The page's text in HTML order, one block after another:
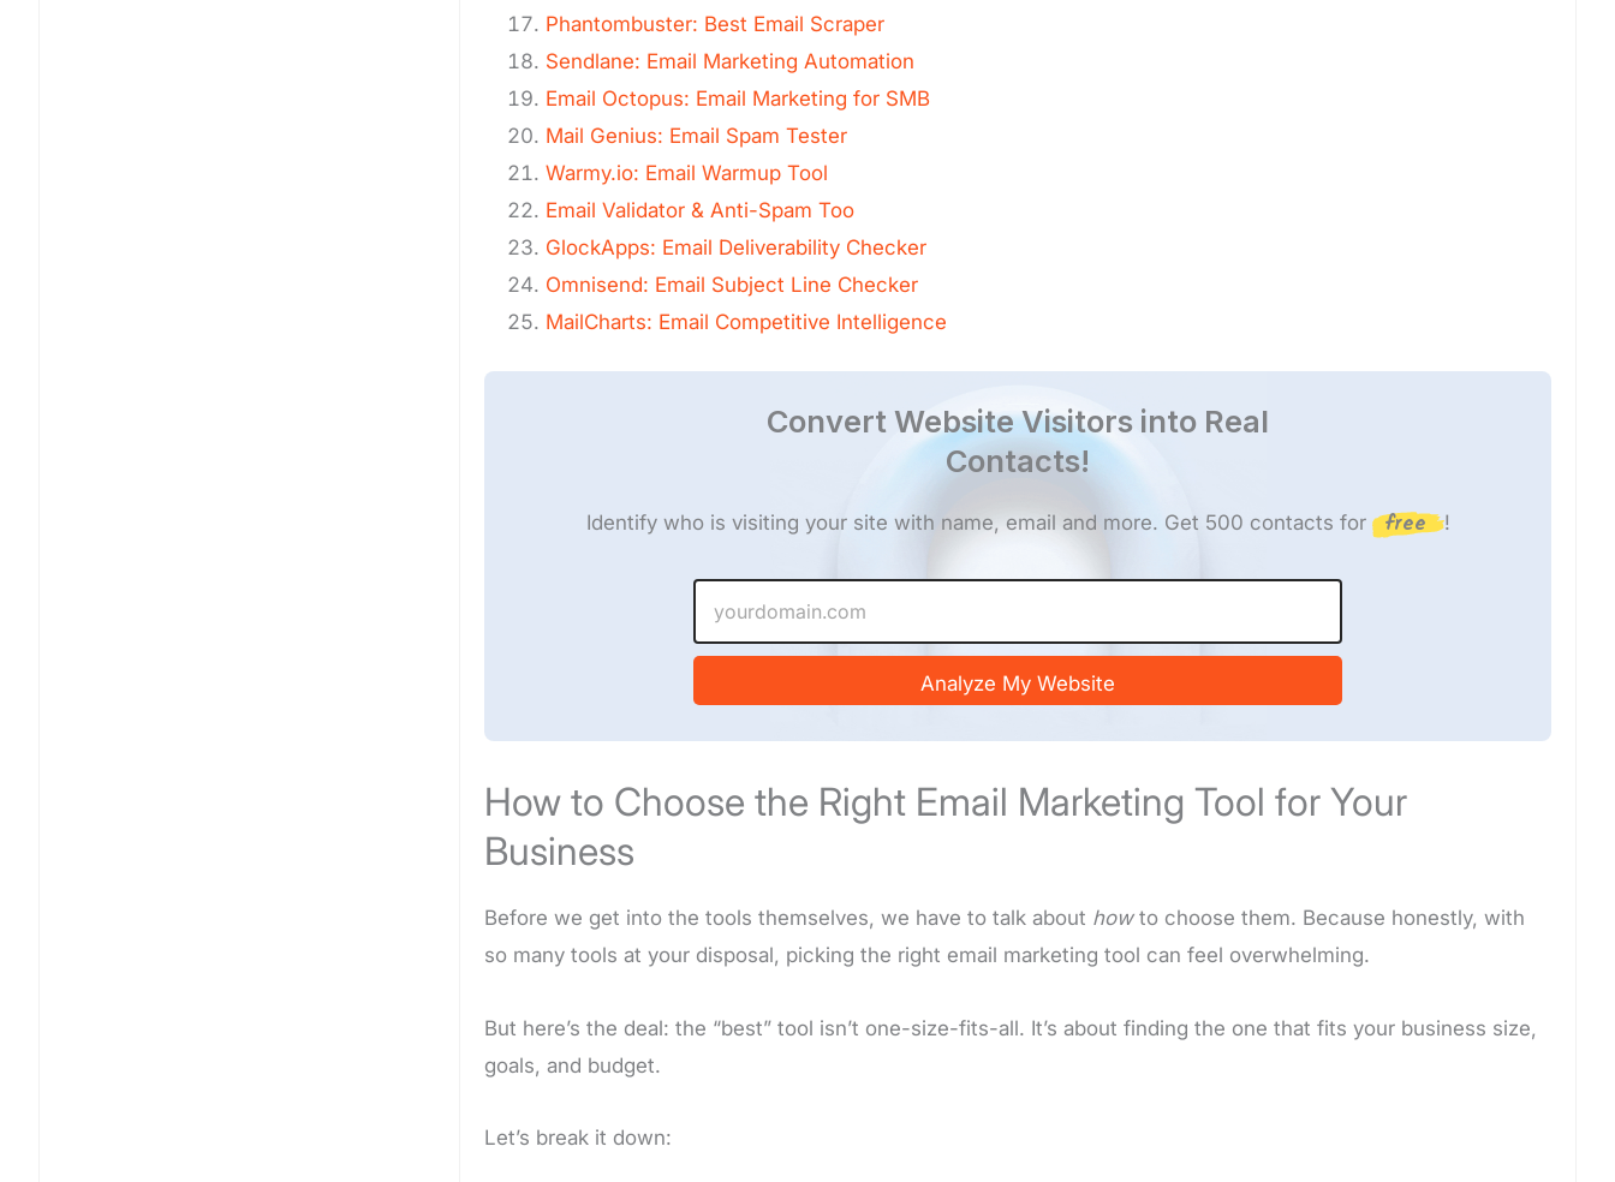
Phantombuster: Best Email Scraper
Sendlane: Email Marketing Automation
Email Octopus: Email Marketing for SMB
Mail Genius: Email Spam Tester
Warmy.io: Email Warmup Tool
Email Validator & Anti-Spam Too
GlockApps: Email Deliverability Checker
Omnisend: Email Subject Line Checker
MailCharts: Email Competitive Intelligence
Convert Website Visitors into Real
Contacts!
Identify who is visiting your site with name, email and more. Get 500 contacts for free !
W
b
s
t
/
R
L
Analyze My Website
How to Choose the Right Email Marketing Tool for Your
Business
Before we get into the tools themselves, we have to talk about howto choose them. Because honestly, with
so many tools at your disposal, picking the right email marketing tool can feel overwhelming.
But here’s the deal: the “best” tool isn’t one-size-fits-all. It’s about finding the one that fits your business size,
goals, and budget.
Let’s break it down: